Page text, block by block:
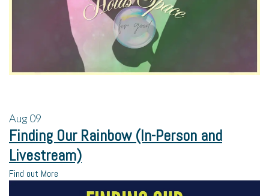
Aug09
Finding Our Rainbow (In-Person and
Livestream)
Find out More